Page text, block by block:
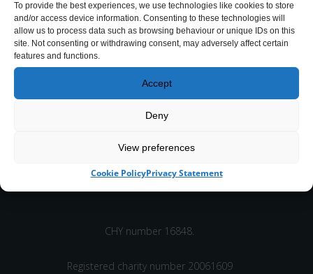
To provide the best experiences, we use technologies like cookies to store
and/or access device information. Consenting to these technologies will
allow us to process data such as browsing behaviour or unique IDs on this
site. Not consenting or withdrawing consent, may adversely affect certain
features and functions.
Accept
Deny
View preferences
Cookie PolicyPrivacy Statement
an independent not-for-profit
CHY number 16848.
Registered charity number 20061609